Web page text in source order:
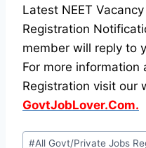
Latest NEET
Registration
member will reply to
For more information
Registration visit our
GovtJobLover.Com.
Post
#All Govt/Private Jobs